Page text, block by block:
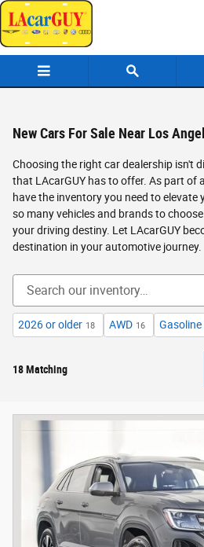
Skip to main content
New Cars For Sale Near Los
Choosing the right car dealership isn't
that LAcarGUY has to offer. As part of
have the inventory you need to elevate
so many vehicles and brands to
your driving destiny. Let LAcarGUY
destination in your automotive journey.
2026 or older 18 AWD 16 Gasoline
18 Matching